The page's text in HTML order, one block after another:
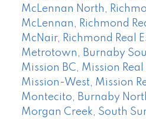
McLennan North,
McLennan, Richmond
McNair, Richmond Real
Metrotown, Burnaby
Mission BC, Mission Real
Mission-West, Mission
Montecito, Burnaby
Morgan Creek, South